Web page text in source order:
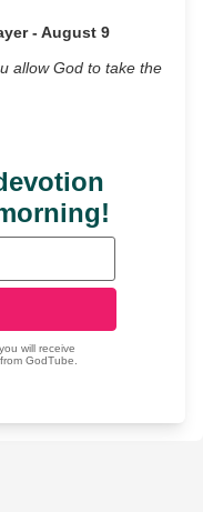
- August 9
allow God to take the